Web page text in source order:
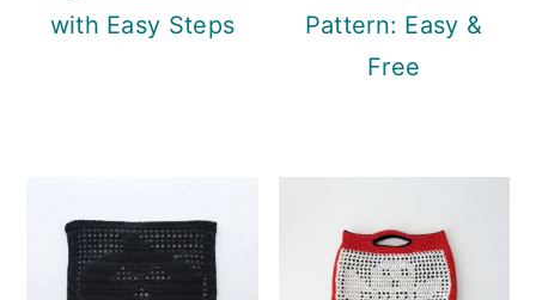
with Easy Steps
Pattern: Easy &
Free